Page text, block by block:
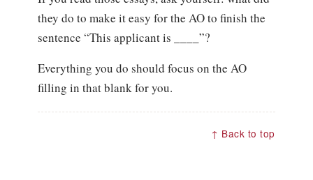
they do to make it easy for the AO to finish the
sentence “This applicant is ____”?
Everything you do should focus on the AO
filling in that blank for you.
↑ Back to top